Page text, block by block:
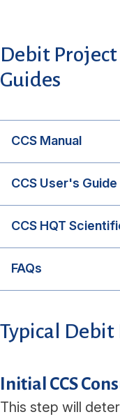
Debit
Guides
CCS Manual
CCS User's Guide
CCS HQT
FAQs
Typical
Initial CCS
This step will